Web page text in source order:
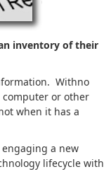
inventory of their
Withno
or other
when it has a
a new
lifecycle with